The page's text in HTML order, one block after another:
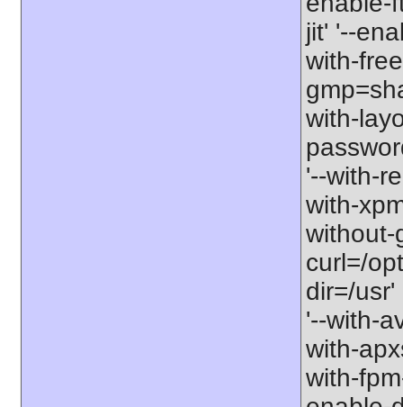
jit' '--
with-
with-
'--with-
with-
without-
curl=/
dir=/usr'
'--with-
with-
with-